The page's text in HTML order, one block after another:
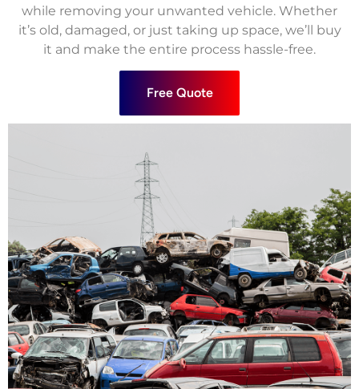
while removing your unwanted vehicle. Whether
it’s old, damaged, or just taking up space, we’ll buy
it and make the entire process hassle-free.
Free Quote